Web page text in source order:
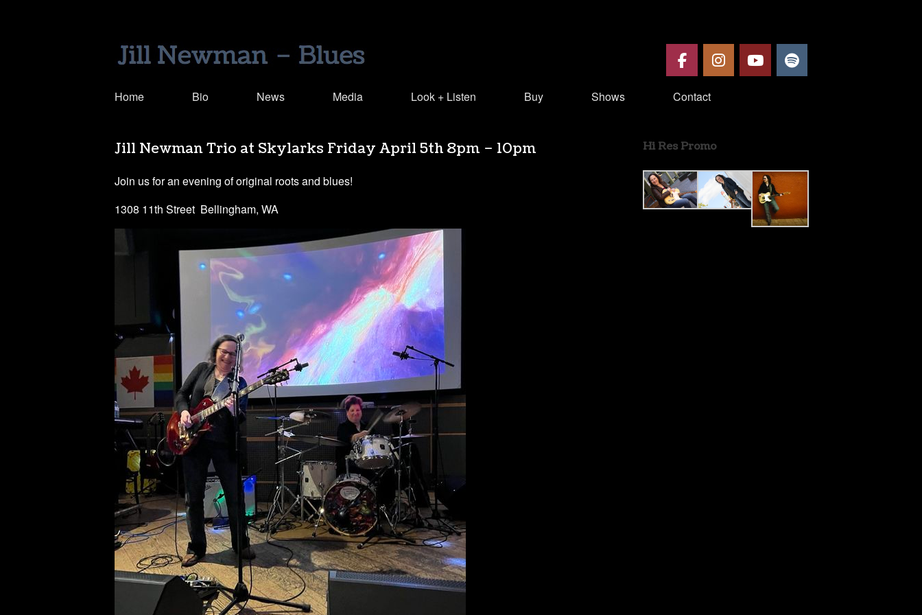
Home Bio News Media Look + Listen Buy Shows Contact
Jill Newman Trio at Skylarks Friday April 5th 8pm – 10pm
Join us for an evening of original roots and blues!
1308 11th Street Bellingham, WA
Hi Res Promo